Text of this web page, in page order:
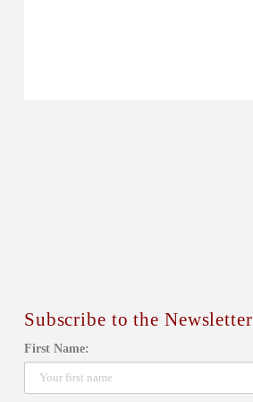
Subscribe to the Newsletter
First Name: